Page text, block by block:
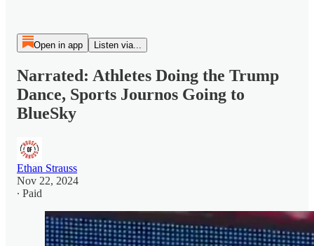
Open in app Listen via...
Narrated: Athletes Doing the Trump
Dance, Sports Journos Going to
BlueSky
Ethan Strauss
Nov 22, 2024
∙ Paid